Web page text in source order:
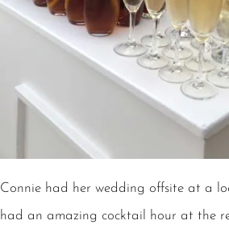
Connie had her wedding offsite at a
had an amazing cocktail hour at the